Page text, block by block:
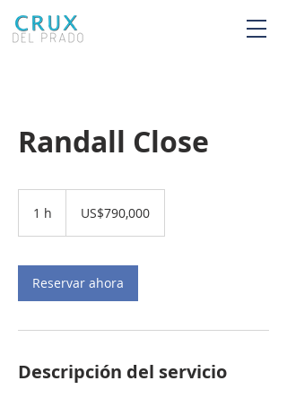
Randall Close
1 h
estadounidenses
US$790,000
Reservar ahora
Descripción del servicio